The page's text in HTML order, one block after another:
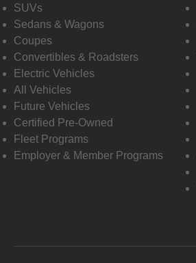
SUVs
Sedans & Wagons
Coupes
Convertibles & Roadsters
Electric Vehicles
All Vehicles
Future Vehicles
Certified Pre-Owned
Fleet Programs
Employer & Member Programs